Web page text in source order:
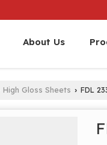
About Us
High Gloss Sheets › FDL